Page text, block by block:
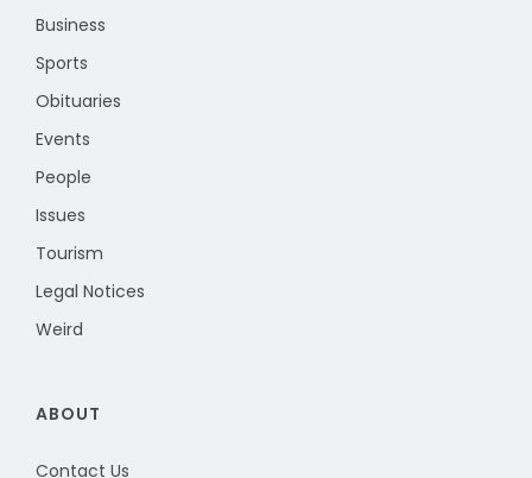
Business
Sports
Obituaries
Events
People
Issues
Tourism
Legal Notices
Weird
ABOUT
Contact Us